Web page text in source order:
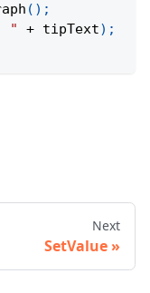
( ) ;
" + tipText) ;
Next
SetValue